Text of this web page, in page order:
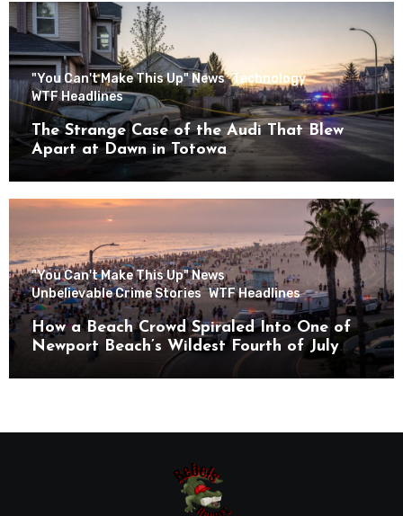
"You Can't Make This Up" News Technology
WTF Headlines
The Strange Case of the Audi That Blew
Apart at Dawn in Totowa
"You Can't Make This Up" News
Unbelievable Crime Stories WTF Headlines
How a Beach Crowd Spiraled Into One of
Newport Beach’s Wildest Fourth of July